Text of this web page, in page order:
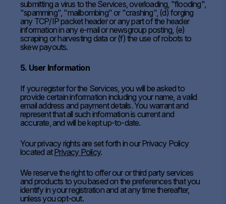
submitting a virus to the Services, overloading, "flooding",
"spamming", "mailbombing" or "crashing", (d) forging
any TCP/IP packet header or any part of the header
information in any e-mail or newsgroup posting, (e)
scraping or harvesting data or (f) the use of robots to
skew payouts.
5. User Information
If you register for the Services, you will be asked to
provide certain information including your name, a valid
email address and payment details. You warrant and
represent that all such information is current and
accurate, and will be kept up-to-date.
Your privacy rights are set forth in our Privacy Policy
located atPrivacy Policy.
We reserve the right to offer our or third party services
and products to you based on the preferences that you
identify in your registration and at any time thereafter,
unless you opt-out.